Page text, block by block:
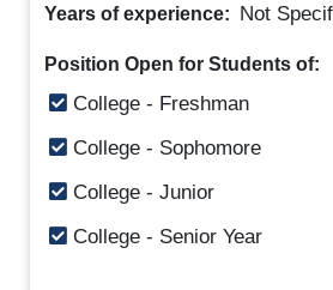
Years of experience: Not
Position Open for Students of:
College - Freshman
College - Sophomore
College - Junior
College - Senior Year